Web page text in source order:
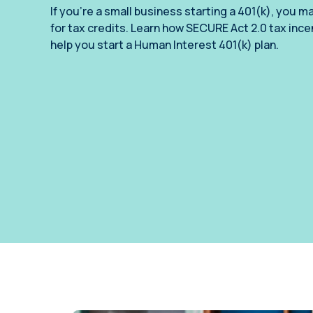
annual compliance testing
IRA
Personal accounts with easy 401(k) rollovers
If you’re a small business starting a 401(k), you
for tax credits. Learn how SECURE Act 2.0 tax
help you start a Human Interest 401(k) plan.